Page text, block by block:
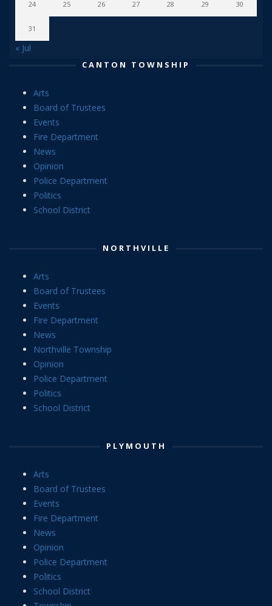
24 25 26 27 28 29 30
31
« Jul
CANTON TOWNSHIP
Arts
Board of Trustees
Events
Fire Department
News
Opinion
Police Department
Politics
School District
NORTHVILLE
Arts
Board of Trustees
Events
Fire Department
News
Northville Township
Opinion
Police Department
Politics
School District
PLYMOUTH
Arts
Board of Trustees
Events
Fire Department
News
Opinion
Police Department
Politics
School District